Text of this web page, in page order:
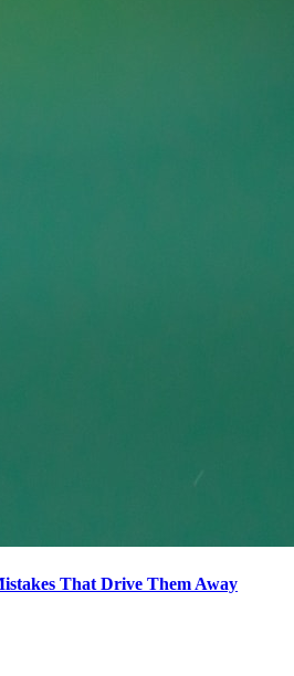
That Drive Them Away